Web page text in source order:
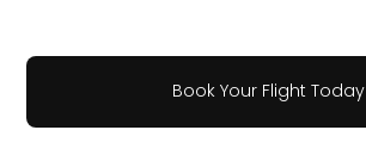
Book Your Flight Today